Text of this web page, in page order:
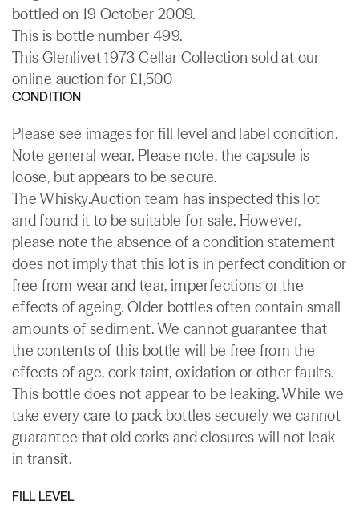
bottled on 19 October 2009.
This is bottle number 499.
This Glenlivet 1973 Cellar Collection sold at our
online auction for £1,500
CONDITION
Please see images for fill level and label condition.
Note general wear. Please note, the capsule is
loose, but appears to be secure.
The Whisky.Auction team has inspected this lot
and found it to be suitable for sale. However,
please note the absence of a condition statement
does not imply that this lot is in perfect condition or
free from wear and tear, imperfections or the
effects of ageing. Older bottles often contain small
amounts of sediment. We cannot guarantee that
the contents of this bottle will be free from the
effects of age, cork taint, oxidation or other faults.
This bottle does not appear to be leaking. While we
take every care to pack bottles securely we cannot
guarantee that old corks and closures will not leak
in transit.
FILL LEVEL